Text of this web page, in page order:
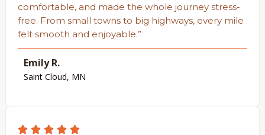
comfortable, and made the whole journey stress-
free. From small towns to big highways, every mile
felt smooth and enjoyable.”
Emily R.
Saint Cloud, MN